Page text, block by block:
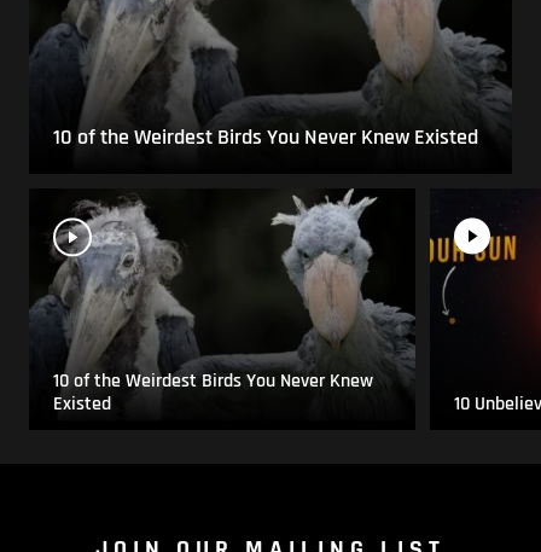
10 of the Weirdest Birds You Never Knew Existed
10 of the Weirdest Birds You Never Knew
Existed
10